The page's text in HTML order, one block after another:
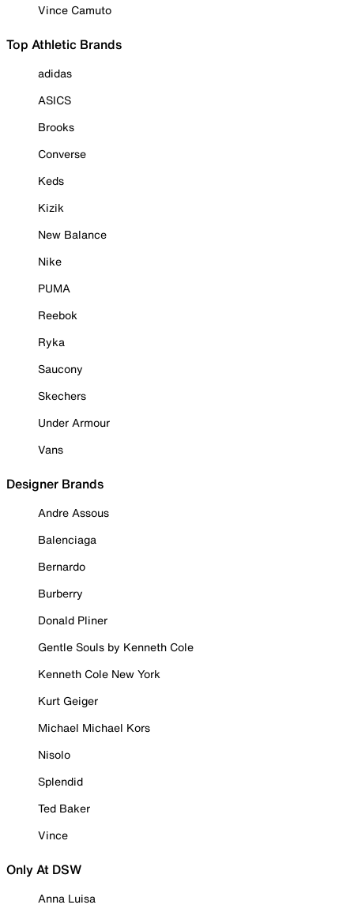
Vince Camuto
Top Athletic Brands
adidas
ASICS
Brooks
Converse
Keds
Kizik
New Balance
Nike
PUMA
Reebok
Ryka
Saucony
Skechers
Under Armour
Vans
Designer Brands
Andre Assous
Balenciaga
Bernardo
Burberry
Donald Pliner
Gentle Souls by Kenneth Cole
Kenneth Cole New York
Kurt Geiger
Michael Michael Kors
Nisolo
Splendid
Ted Baker
Vince
Only At DSW
Anna Luisa